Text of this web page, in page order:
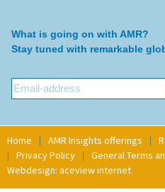
What is going on with AMR?
Stay tuned with remarkable
Home AMR Insights offerings
Privacy Policy
General Terms
Webdesign: aceview internet